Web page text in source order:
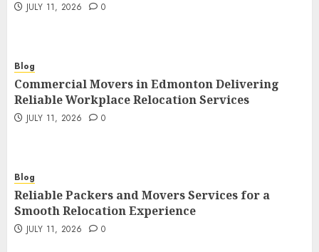
JULY 11, 2026 0
Blog
Commercial Movers in Edmonton Delivering
Reliable Workplace Relocation Services
JULY 11, 2026 0
Blog
Reliable Packers and Movers Services for a
Smooth Relocation Experience
JULY 11, 2026 0